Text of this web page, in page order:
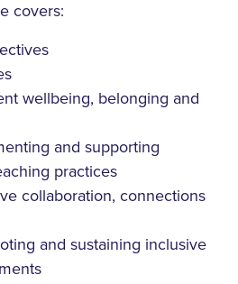
covers:
wellbeing, belonging and
and supporting
practices
collaboration, connections
and sustaining inclusive